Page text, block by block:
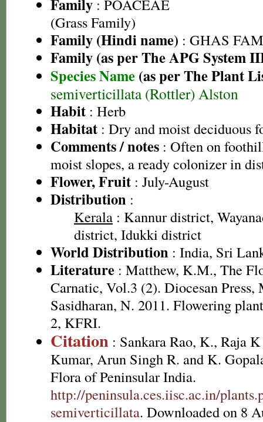
Family : POACEAE
(Grass Family)
Family (Hindi name) : GHAS
Family (as per The APG System
Species Name (as per The Plant
semiverticillata (Rottler) Alston
Habit : Herb
Habitat : Dry and moist deciduous
Comments / notes : Often on
moist slopes, a ready colonizer in
Flower, Fruit : July-August
Distribution :
Kerala : Kannur district,
district, Idukki district
World Distribution : India, Sri
Literature : Matthew, K.M., The
Carnatic, Vol.3 (2). Diocesan Press,
Sasidharan, N. 2011. Flowering
2, KFRI.
Citation : Sankara Rao, K., Raja
Kumar, Arun Singh R. and K.
Flora of Peninsular India.
http://peninsula.ces.iisc.ac.in/
semiverticillata. Downloaded on 8